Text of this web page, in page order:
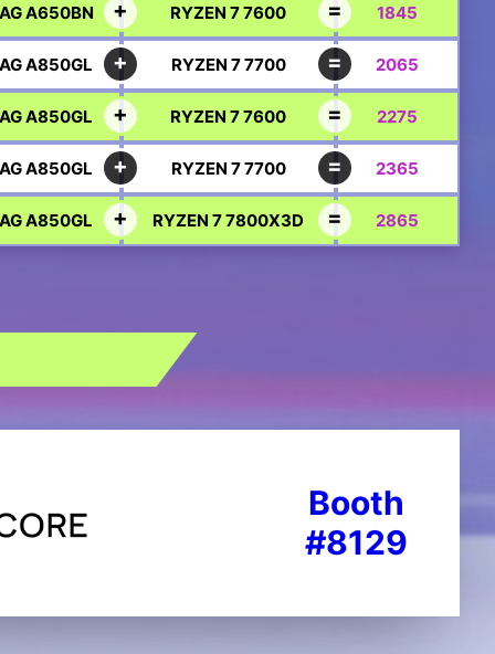
A650BN RYZEN 7 7600 1845
A850GL RYZEN 7 7700 2065
A850GL RYZEN 7 7600 2275
A850GL RYZEN 7 7700 2365
A850GL RYZEN 7 7800X3D 2865
Booth
#8129